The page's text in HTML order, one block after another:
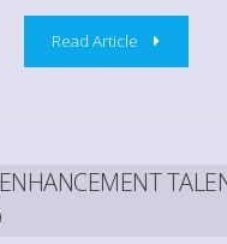
Read Article